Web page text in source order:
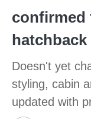
confirmed
hatchback
Doesn't yet
styling, cabin
updated with